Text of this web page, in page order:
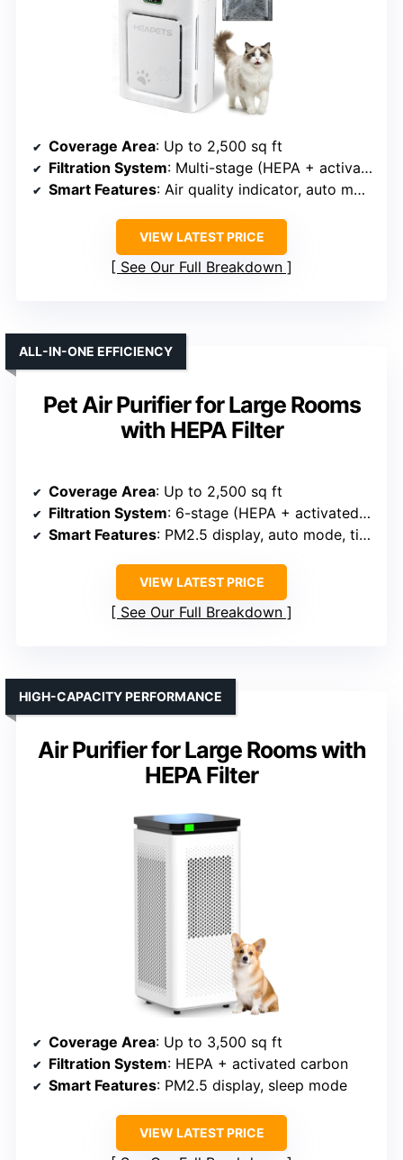
Coverage Area: Up to 2,500 sq ft
Filtration System: Multi-stage (HEPA + activated carbon + pre-filter)
Smart Features: Air quality indicator, auto mode, timer, filter reminder
VIEW LATEST PRICE
See Our Full Breakdown
Pet Air Purifier for Large Rooms
with HEPA Filter
ALL-IN-ONE EFFICIENCY
Coverage Area: Up to 2,500 sq ft
Filtration System: 6-stage (HEPA + activated carbon + pre-filter + layers)
Smart Features: PM2.5 display, auto mode, timer, filter reminder
VIEW LATEST PRICE
See Our Full Breakdown
Air Purifier for Large Rooms with
HEPA Filter
HIGH-CAPACITY PERFORMANCE
Coverage Area: Up to 3,500 sq ft
Filtration System: HEPA + activated carbon
Smart Features: PM2.5 display, sleep mode
VIEW LATEST PRICE